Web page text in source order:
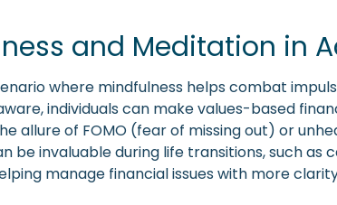
and Meditation in
where mindfulness helps combat
individuals can make values-based
allure of FOMO (fear of missing out) or
be invaluable during life transitions, such as
manage financial issues with more